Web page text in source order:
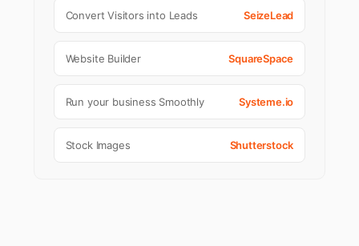
Convert Visitors into Leads SeizeLead
Website Builder SquareSpace
Run your business Smoothly Systeme.io
Stock Images Shutterstock